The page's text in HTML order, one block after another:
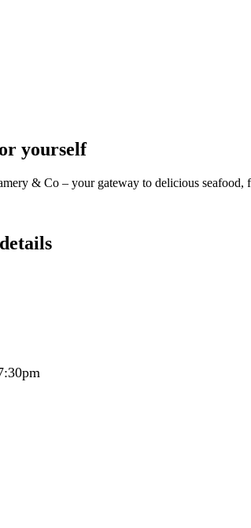
yourself
& Co – your gateway to delicious seafood,